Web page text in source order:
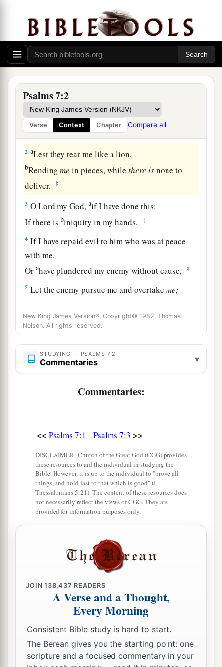
Psalms 7:2
Verse Context Chapter Compare all
Prayer and Praise for Deliverance from Enemies
A Meditation of David, which he sang to
the Lord concerning the words of Cush, a
Benjamite.
1 OLordmy God, in You I put my trust;
Save me from all those who persecute me;
And deliver me, ‡
2 aLest they tear me like a lion,
bRendingme in pieces, whilethere isnone to
deliver.
‡
3 OLord my God,aif I have done this:
If there isbiniquity in my hands, ‡
4 If I have repaid evil to him who was at peace
with me,
Orahave plundered my enemy without cause, ‡
5 Let the enemy pursue me and overtakeme;
And lay my honor in the dust. Selah
6Arise, OLord, in Your anger;
Lift Yourself up because of the rage of my
enemies;
‡
surround You;
TheLordshall judge the peoples;
Judge me, OLord,baccording to my
righteousness,
And according to my integrity within me.
9Oh, let the wickedness of the wicked come to
But establish the just;
For the righteous God tests the hearts and
minds. ‡
My defenseis
of God,
‡
Godisa just judge,
And God is angrywiththe wickedevery day.
New King James Version®, Copyright© 1982, Thomas
Nelson. All rights reserved.
STUDYING — PSALMS 7:2
Commentaries ▾
Commentaries:
<< Psalms 7:1 Psalms 7:3 >>
DISCLAIMER: Church of the Great God (CGG) provides
these resources to aid the individual in studying the
Bible. However, it is up to the individual to "prove all
things, and hold fast to that which is good" (I
Thessalonians 5:21). The content of these resources does
not necessarily reflect the views of CGG. They are
provided for information purposes only.
JOIN138,437 READERS
A Verse and a Thought,
Every Morning
Consistent Bible study is hard to start.
The Berean gives you the starting point: one
scripture and a focused commentary in your